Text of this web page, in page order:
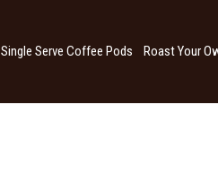
Single Serve Coffee Pods Roast Your